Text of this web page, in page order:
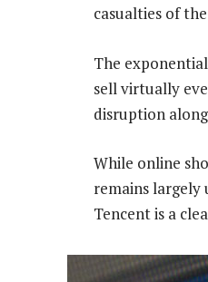
casualties of
The
sell virtually
disruption
While online
remains largely
Tencent is a